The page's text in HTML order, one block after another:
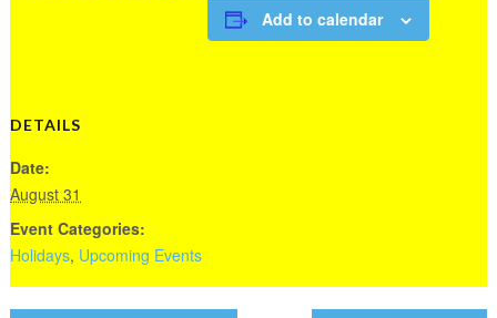
Add to calendar
DETAILS
Date:
August 31
Event Categories:
Holidays, Upcoming Events